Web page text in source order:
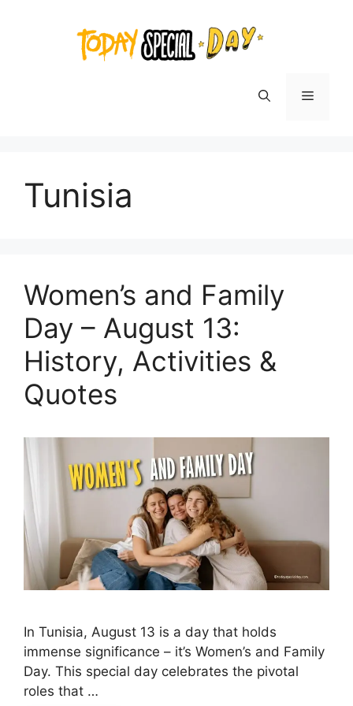
Menu
Tunisia
Women’s and Family
Day – August 13:
History, Activities &
Quotes
In Tunisia, August 13 is a day that holds
immense significance – it’s Women’s and Family
Day. This special day celebrates the pivotal
roles that …